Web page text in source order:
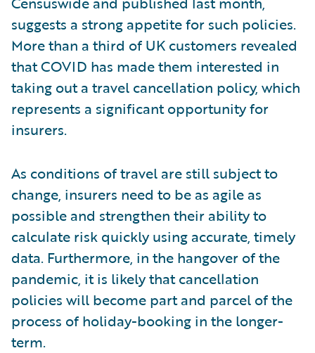
suggests a strong appetite for such policies.
More than a third of UK customers revealed
that COVID has made them interested in
taking out a travel cancellation policy, which
represents a significant opportunity for
insurers.
As conditions of travel are still subject to
change, insurers need to be as agile as
possible and strengthen their ability to
calculate risk quickly using accurate, timely
data. Furthermore, in the hangover of the
pandemic, it is likely that cancellation
policies will become part and parcel of the
process of holiday-booking in the longer-
term.